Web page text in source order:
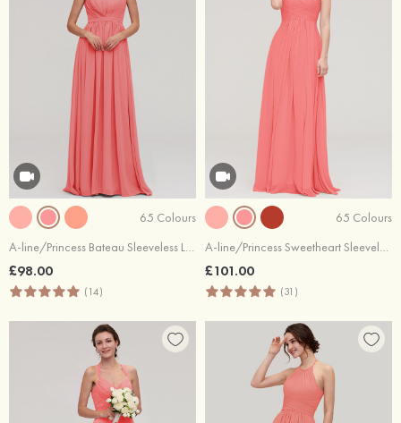
65 Colours
A-line/Princess Bateau Sleeveless Long/Floor-Length Chiffon Bridesmaid Dress With Pleated
£98.00
(14)
65 Colours
A-line/Princess Sweetheart Sleeveless Long/Floor-Length Chiffon Bridesmaid Dress With Pleated Shoulder Flower
£101.00
(31)